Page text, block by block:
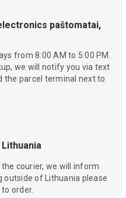
paštomatai,
from 8:00 AM to 5:00 PM.
we will notify you via text
the parcel terminal next to
courier, we will inform
outside of Lithuania please
to order.